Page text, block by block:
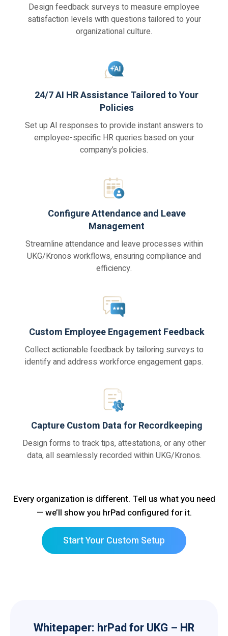
Design feedback surveys to measure employee
satisfaction levels with questions tailored to your
organizational culture.
24/7 AI HR Assistance Tailored to Your
Policies
Set up AI responses to provide instant answers to
employee-specific HR queries based on your
company’s policies.
Configure Attendance and Leave
Management
Streamline attendance and leave processes within
UKG/Kronos workflows, ensuring compliance and
efficiency.
Custom Employee Engagement Feedback
Collect actionable feedback by tailoring surveys to
identify and address workforce engagement gaps.
Capture Custom Data for Recordkeeping
Design forms to track tips, attestations, or any other
data, all seamlessly recorded within UKG/Kronos.
Every organization is different. Tell us what you need
— we’ll show you hrPad configured for it.
Start Your Custom Setup
Whitepaper: hrPad for UKG – HR